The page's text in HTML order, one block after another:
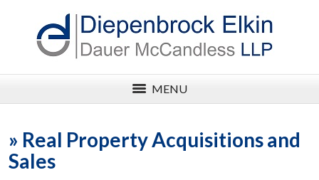
MENU
» Real Property Acquisitions and
Sales